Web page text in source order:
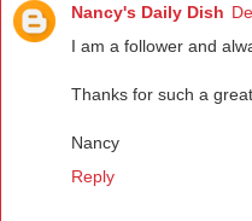
Nancy's Daily Dish
I am a follower and
Thanks for such a
Nancy
Reply